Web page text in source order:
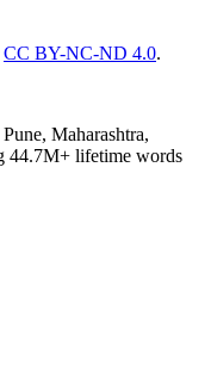
CC BY-NC-ND 4.0.
Maharashtra,
44.7M+ lifetime words